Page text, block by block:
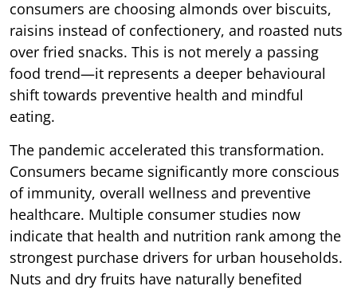
consumers are choosing almonds over biscuits,
raisins instead of confectionery, and roasted nuts
over fried snacks. This is not merely a passing
food trend—it represents a deeper behavioural
shift towards preventive health and mindful
eating.
The pandemic accelerated this transformation.
Consumers became significantly more conscious
of immunity, overall wellness and preventive
healthcare. Multiple consumer studies now
indicate that health and nutrition rank among the
strongest purchase drivers for urban households.
Nuts and dry fruits have naturally benefited